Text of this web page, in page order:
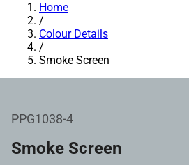
Home
/
Colour Details
/
Smoke Screen
PPG1038-4
Smoke Screen